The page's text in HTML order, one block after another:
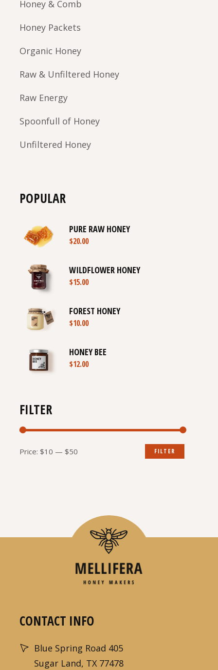
Honey & Comb
Honey Packets
Organic Honey
Raw & Unfiltered Honey
Raw Energy
Spoonfull of Honey
Unfiltered Honey
POPULAR
PURE RAW HONEY
$20.00
WILDFLOWER HONEY
$15.00
FOREST HONEY
$10.00
HONEY BEE
$12.00
FILTER
Min
price
Max
price FILTER
Price:$10 —$50
CONTACT INFO
Blue Spring Road 405
Sugar Land, TX 77478